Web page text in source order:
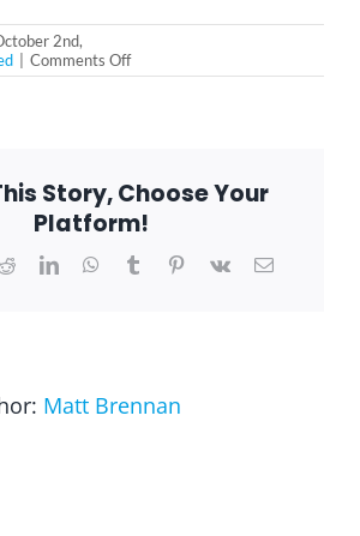
2nd,
Comments Offon
Do
Story, Choose Your
Platform!
RedditLinkedInWhatsApp
TumblrPinterest
Vk Email
Matt Brennan